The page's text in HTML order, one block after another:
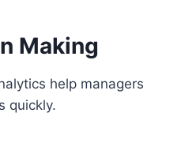
Making
help managers
quickly.